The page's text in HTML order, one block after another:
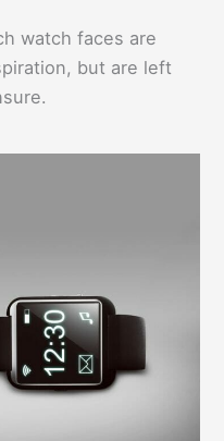
watch faces are
but are left